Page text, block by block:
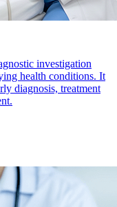
investigation
health conditions. It
diagnosis, treatment